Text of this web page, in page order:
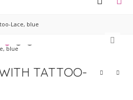
Lace, blue
TATTOO-